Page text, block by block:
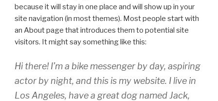
because it will stay in one place and will show up in your
site navigation (in most themes). Most people start with
an About page that introduces them to potential site
visitors. It might say something like this:
Hi there! I’m a bike messenger by day, aspiring
actor by night, and this is my website. I live in
Los Angeles, have a great dog named Jack,